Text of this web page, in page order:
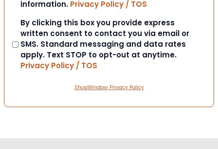
information. Privacy Policy / TOS
Consent
By clicking this box you provide express
written consent to contact you via email or
SMS. Standard messaging and data rates
apply. Text STOP to opt-out at anytime.
Privacy Policy / TOS
ShopWindow Privacy Policy